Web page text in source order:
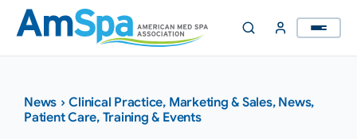
Skip
content
News ›Clinical Practice, Marketing & Sales, News,
Patient Care, Training & Events